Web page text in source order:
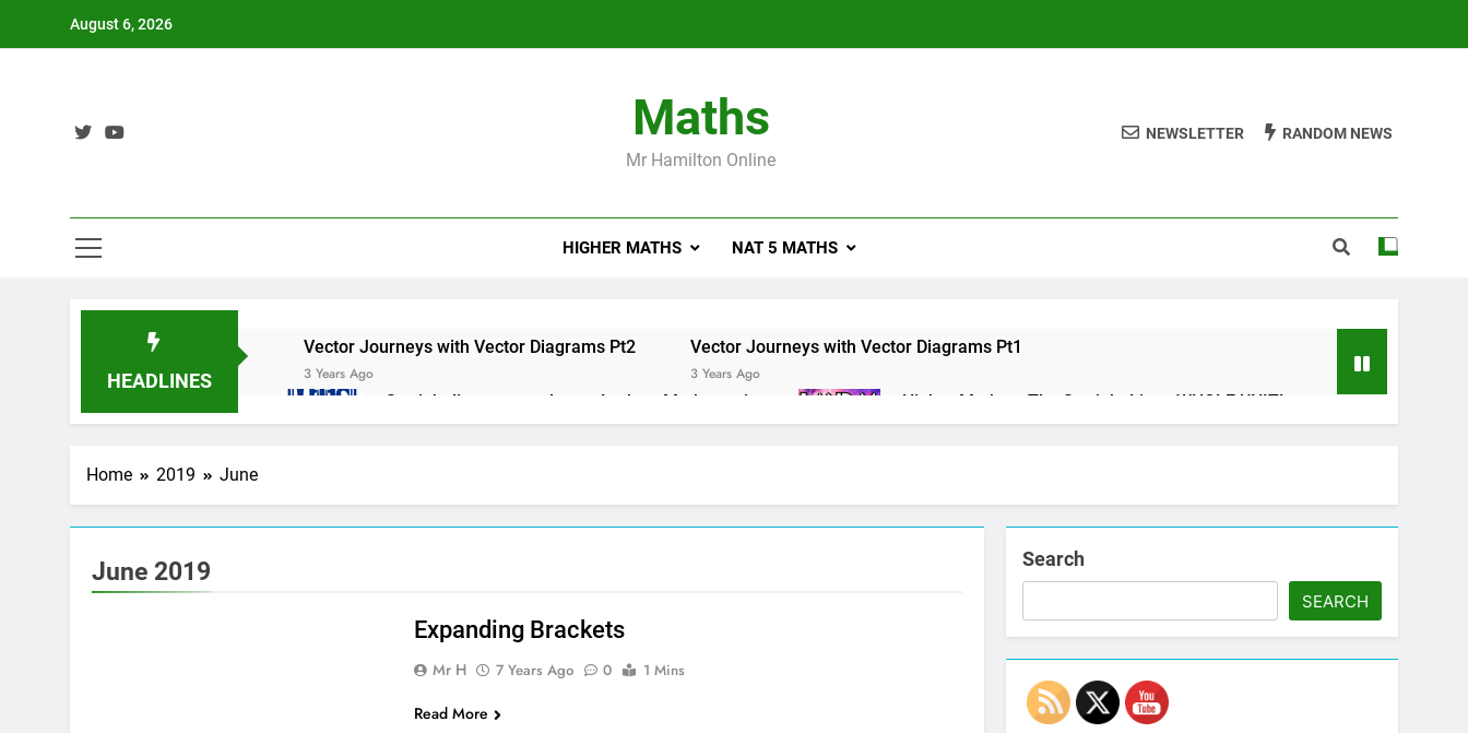
August 6, 2026
Maths
Mr Hamilton Online
NEWSLETTER RANDOM NEWS
HIGHER MATHS NAT 5 MATHS
HEADLINES
Vector Journeys with Vector Diagrams Pt2
3 Years Ago
Vector Journeys with Vector Diagrams Pt1
3 Years Ago
Straight line masterclass – Larbert Mathematics
3 Years Ago
Higher Maths – The Straight Line : WHOLE UNIT!
3 Years Ago
Home 2019 June
June 2019
MATHS NATIONAL 5
Expanding Brackets
Mr H 7 Years Ago 0 1 Mins
Read More
Search
SEARCH
Set Youtube Channel ID